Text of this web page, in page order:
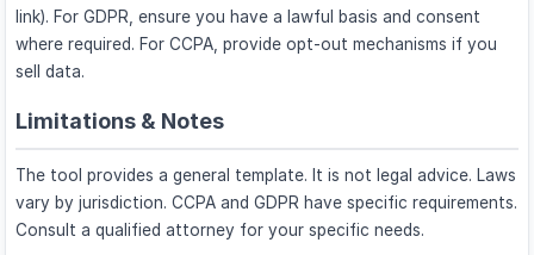
link). For GDPR, ensure you have a lawful basis and consent
where required. For CCPA, provide opt-out mechanisms if you
sell data.
Limitations & Notes
The tool provides a general template. It is not legal advice. Laws
vary by jurisdiction. CCPA and GDPR have specific requirements.
Consult a qualified attorney for your specific needs.